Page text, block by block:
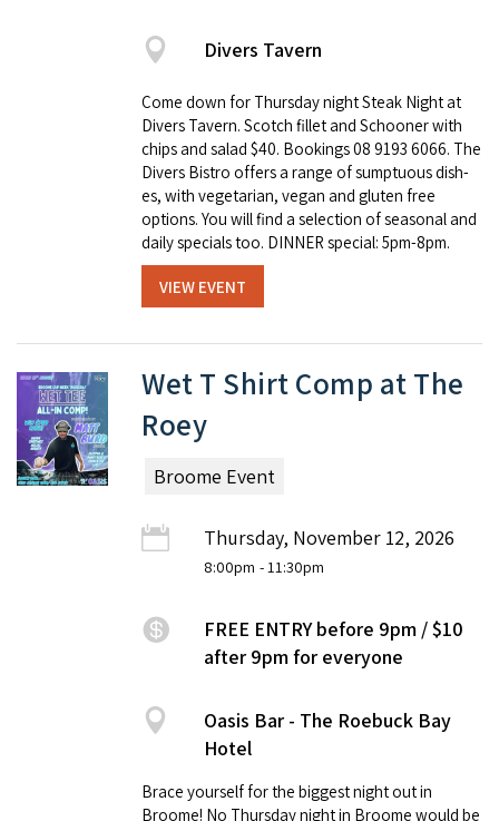
Divers Tavern
Come down for Thursday night Steak Night at
Divers Tavern. Scotch fillet and Schooner with
chips and salad $40. Book­ings 08 9193 6066. The
Divers Bistro offers a range of sump­tu­ous dish­
es, with veg­e­tar­i­an, veg­an and gluten free
options. You will find a selec­tion of sea­son­al and
dai­ly spe­cials too. DINNER special: 5pm-8pm.
VIEW EVENT
Wet T Shirt Comp at The
Roey
Broome Event
Thursday, November 12, 2026
8:00pm - 11:30pm
FREE ENTRY before 9pm / $10
after 9pm for everyone
Oasis Bar - The Roebuck Bay
Hotel
Brace yourself for the biggest night out in
Broome! No Thursday night in Broome would be